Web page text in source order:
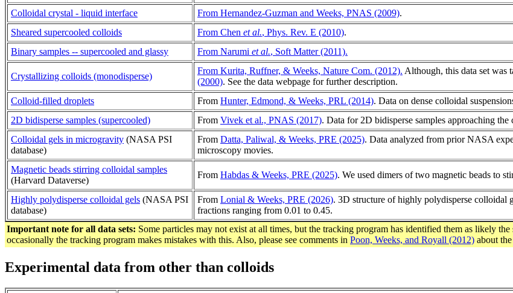
Colloidal crystal - liquid interface
From Hernandez-Guzman and Weeks, PNAS (2009).
Sheared supercooled colloids
From Chen et al., Phys. Rev. E (2010).
Binary samples -- supercooled and glassy
From Narumi et al., Soft Matter (2011).
Crystallizing colloids (monodisperse)
From Kurita, Ruffner, & Weeks, Nature Com. (2012). Although, this data set was
(2000). See the data webpage for further description.
Colloid-filled droplets
From Hunter, Edmond, & Weeks, PRL (2014). Data on dense colloidal
2D bidisperse samples (supercooled)
From Vivek et al., PNAS (2017). Data for 2D bidisperse samples approaching
Colloidal gels in microgravity (NASA PSI
database)
From Datta, Paliwal, & Weeks, PRE (2025). Data analyzed from prior NASA
microscopy movies.
Magnetic beads stirring colloidal samples
(Harvard Dataverse)
From Habdas & Weeks, PRE (2025). We used dimers of two magnetic beads to
Highly polydisperse colloidal gels (NASA PSI
database)
From Lonial & Weeks, PRE (2026). 3D structure of highly polydisperse colloidal
fractions ranging from 0.01 to 0.45.
Important note for all data sets: Some particles may not exist at all times, but the tracking program has identified them as likely
occasionally the tracking program makes mistakes with this. Also, please see comments in Poon, Weeks, and Royall (2012) about
Experimental data from other than colloids